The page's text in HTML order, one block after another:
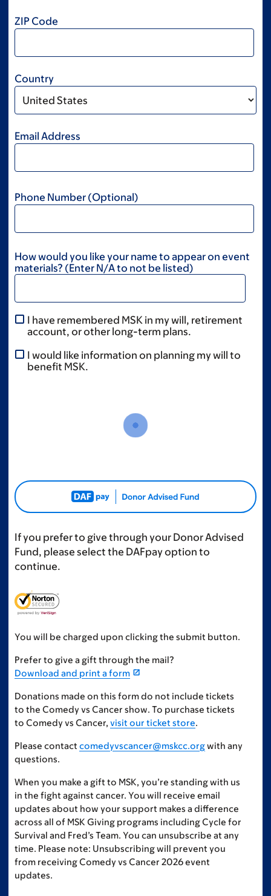
ZIP Code
Country
Email Address
Phone Number (Optional)
How would you like your name to appear on event
materials? (Enter N/A to not be listed)
I have remembered MSK in my will, retirement
account, or other long-term plans.
I would like information on planning my will to
benefit MSK.
If you prefer to give through your Donor Advised
Fund, please select the DAFpay option to
continue.
You will be charged upon clicking the submit button.
Prefer to give a gift through the mail?
Download and print a form
Donations made on this form do not include tickets
to the Comedy vs Cancer show. To purchase tickets
to Comedy vs Cancer, visit our ticket store.
Please contact comedyvscancer@mskcc.orgwith any
questions.
When you make a gift to MSK, you’re standing with us
in the fight against cancer. You will receive email
updates about how your support makes a difference
across all of MSK Giving programs including Cycle for
Survival and Fred’s Team. You can unsubscribe at any
time. Please note: Unsubscribing will prevent you
from receiving Comedy vs Cancer 2026 event
updates.